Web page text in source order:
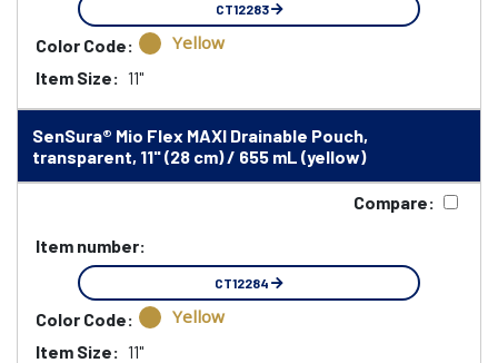
CT12283
Color Code: Yellow
Item Size: 11"
SenSura® Mio Flex MAXI Drainable Pouch,
transparent, 11" (28 cm) / 655 mL (yellow)
Compare:
Item number:
CT12284
Color Code: Yellow
Item Size: 11"